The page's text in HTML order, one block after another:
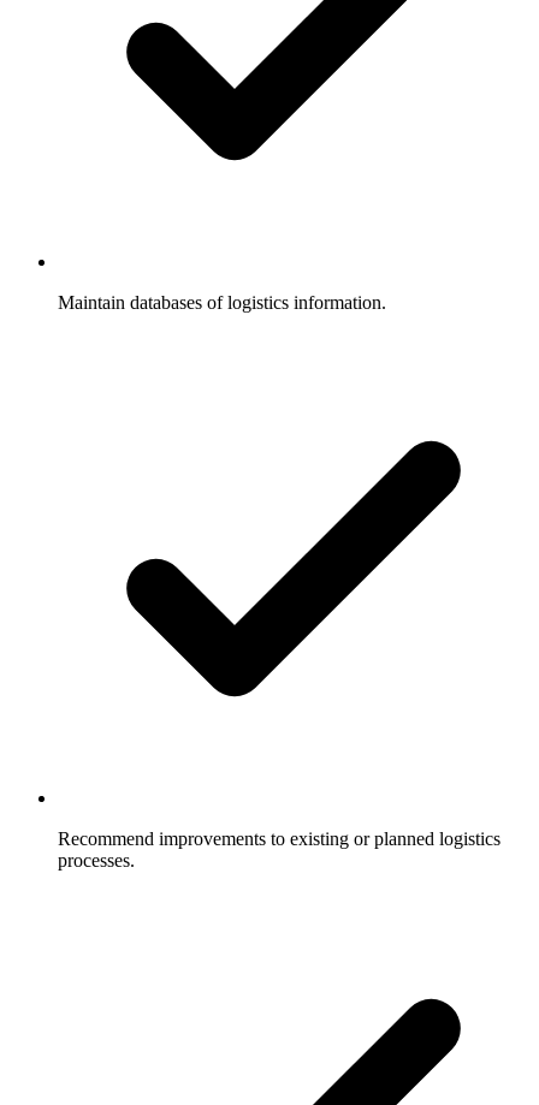
Maintain databases of logistics information.
Recommend improvements to existing or planned logistics
processes.